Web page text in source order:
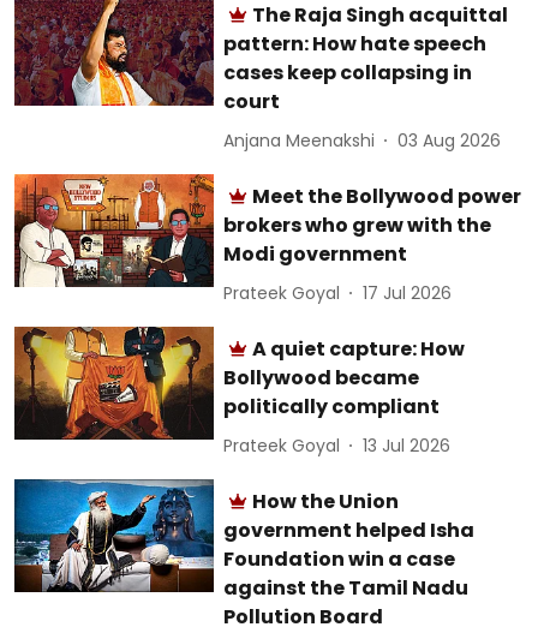
The Raja Singh acquittal
pattern: How hate speech
cases keep collapsing in
court
Anjana Meenakshi 03 Aug 2026
Meet the Bollywood power
brokers who grew with the
Modi government
Prateek Goyal 17 Jul 2026
A quiet capture: How
Bollywood became
politically compliant
Prateek Goyal 13 Jul 2026
How the Union
government helped Isha
Foundation win a case
against the Tamil Nadu
Pollution Board